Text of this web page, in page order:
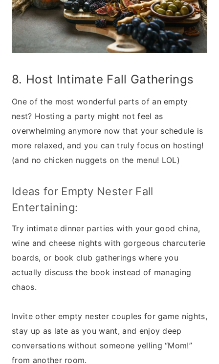
8. Host Intimate Fall Gatherings
One of the most wonderful parts of an empty
nest? Hosting a party might not feel as
overwhelming anymore now that your schedule is
more relaxed, and you can truly focus on hosting!
(and no chicken nuggets on the menu! LOL)
Ideas for Empty Nester Fall
Entertaining:
Try intimate dinner parties with your good china,
wine and cheese nights with gorgeous charcuterie
boards, or book club gatherings where you
actually discuss the book instead of managing
chaos.
Invite other empty nester couples for game nights,
stay up as late as you want, and enjoy deep
conversations without someone yelling “Mom!”
from another room.